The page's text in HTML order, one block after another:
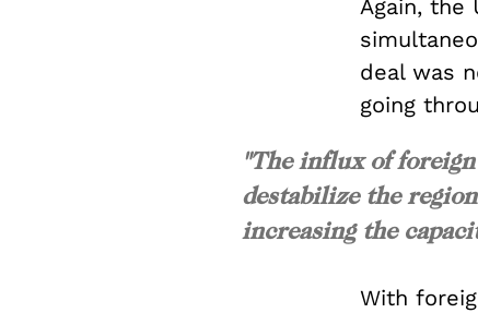
Again, the
deal was
going
"The influx of
destabilize the
increasing the
With